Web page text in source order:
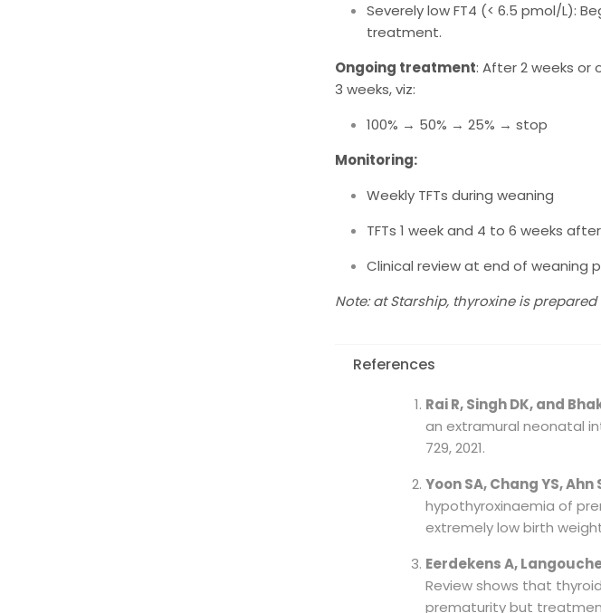
Severely low FT4 (< 6.5 pmol/L):
treatment.
Ongoing treatment: After 2 weeks or
3 weeks, viz:
100% → 50% → 25% → stop
Monitoring:
Weekly TFTs during weaning
TFTs 1 week and 4 to 6 weeks
Clinical review at end of weaning
Note: at Starship, thyroxine is
References
Rai R, Singh DK, and
an extramural neonatal
729, 2021.
Yoon SA, Chang YS, Ahn
hypothyroxinaemia of
extremely low birth
Eerdekens A,
Review shows that
prematurity but